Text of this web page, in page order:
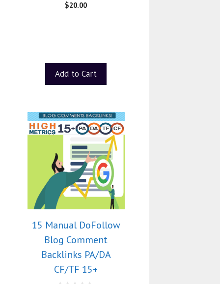
$20.00
Add to Cart
15 Manual DoFollow
Blog Comment
Backlinks PA/DA
CF/TF 15+